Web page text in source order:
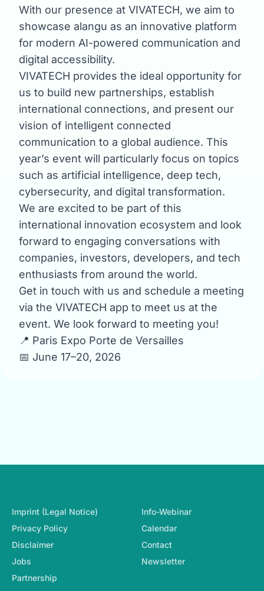
With our presence at VIVATECH, we aim to
showcase alangu as an innovative platform
for modern AI-powered communication and
digital accessibility.
VIVATECH provides the ideal opportunity for
us to build new partnerships, establish
international connections, and present our
vision of intelligent connected
communication to a global audience. This
year’s event will particularly focus on topics
such as artificial intelligence, deep tech,
cybersecurity, and digital transformation.
We are excited to be part of this
international innovation ecosystem and look
forward to engaging conversations with
companies, investors, developers, and tech
enthusiasts from around the world.
Get in touch with us and schedule a meeting
via the VIVATECH app to meet us at the
event. We look forward to meeting you!
📍 Paris Expo Porte de Versailles
📅 June 17–20, 2026
Footer-Navigation
Imprint (Legal Notice)
Privacy Policy
Disclaimer
Jobs
Partnership
Info-Webinar
Calendar
Contact
Newsletter